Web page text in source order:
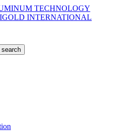
TECHNOLOGY
INTERNATIONAL
search